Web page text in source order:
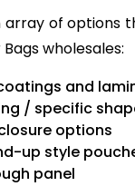
array of options
wholesales:
and
/ specific
options
up style
panel